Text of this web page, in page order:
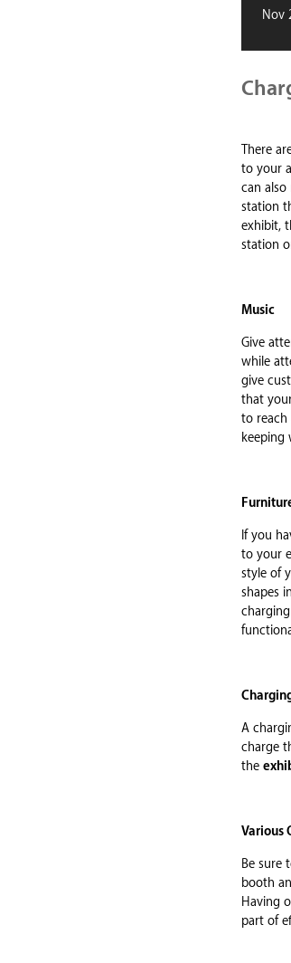
Nov
There
to your
can also
station
exhibit,
station
Music
Give
while
give
that
to reach
keeping
If you
to your
style of
shapes
A
charge
the
Various
Be sure
booth
Having
part of